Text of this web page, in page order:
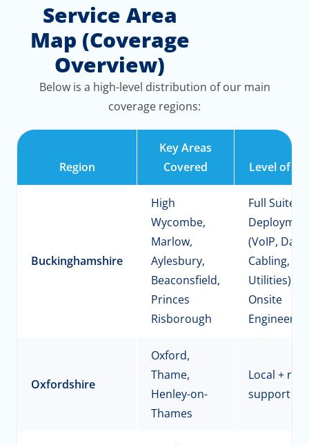
Service Area
Map (Coverage
Overview)
Below is a high-level distribution of our main
coverage regions:
Region
Key Areas
Covered
Level of
Buckinghamshire
High
Wycombe,
Marlow,
Aylesbury,
Beaconsfield,
Princes
Risborough
Full Suite
(VoIP, Data,
Cabling,
Utilities) +
Onsite
Oxfordshire
Oxford,
Thame,
Henley-on-
Thames
Local +
support